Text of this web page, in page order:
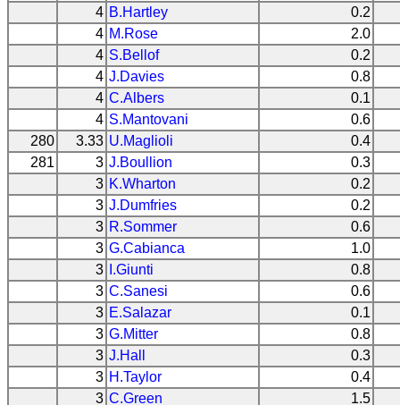
4 B.Hartley
0.2
4 M.Rose
2.0
4 S.Bellof
0.2
4 J.Davies
0.8
4 C.Albers
0.1
4 S.Mantovani
0.6
280
3.33 U.Maglioli
0.4
281
3 J.Boullion
0.3
3 K.Wharton
0.2
3 J.Dumfries
0.2
3 R.Sommer
0.6
3 G.Cabianca
1.0
3
I.Giunti
0.8
3 C.Sanesi
0.6
3 E.Salazar
0.1
3 G.Mitter
0.8
3 J.Hall
0.3
3 H.Taylor
0.4
3 C.Green 1.5